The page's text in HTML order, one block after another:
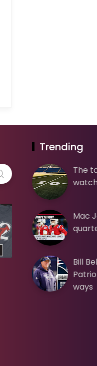
Trending
The
Mac
Bill
ways